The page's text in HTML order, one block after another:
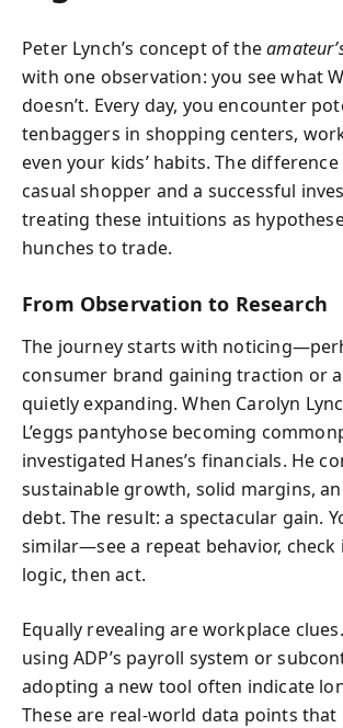
Peter Lynch’s concept of the
with one observation: you see what
doesn’t. Every day, you encounter
tenbaggers in shopping centers,
even your kids’ habits. The
casual shopper and a successful
treating these intuitions as
hunches to trade.
From Observation to Research
The journey starts with
consumer brand gaining traction or
quietly expanding. When Carolyn
L’eggs pantyhose becoming
investigated Hanes’s financials. He
sustainable growth, solid margins,
debt. The result: a spectacular gain.
similar—see a repeat behavior, check
logic, then act.
Equally revealing are workplace
using ADP’s payroll system or
adopting a new tool often indicate
These are real-world data points that